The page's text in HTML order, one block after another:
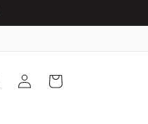
Log in Cart